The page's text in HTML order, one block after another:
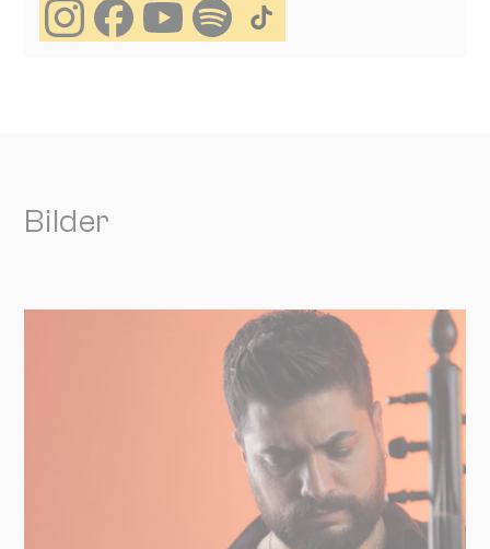
Bilder